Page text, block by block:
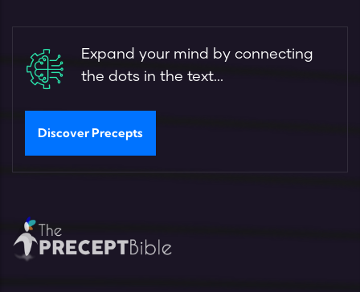
Expand your mind by connecting
the dots in the text...
Discover Precepts